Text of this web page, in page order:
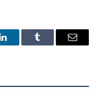
LinkedInTumblr Email